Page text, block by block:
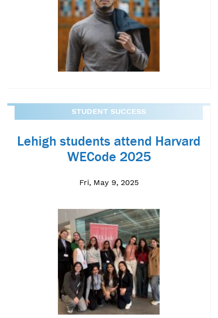
STUDENT SUCCESS
Lehigh students attend Harvard
WECode 2025
Fri, May 9, 2025